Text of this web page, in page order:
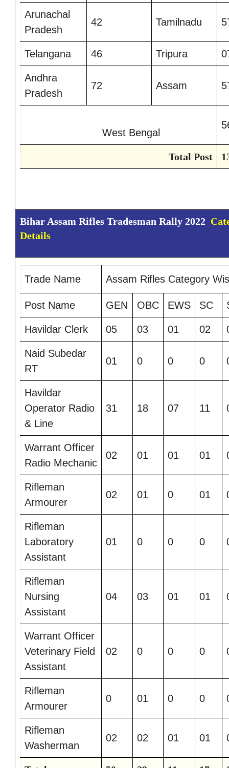
Arunachal
Pradesh
42 Tamilnadu
Telangana 46 Tripura
Andhra
Pradesh
72 Assam
West Bengal
Total Post
Bihar Assam Rifles Tradesman Rally 2022
Details
Trade Name Assam Rifles Category
Post Name GEN OBC EWS SC
Havildar Clerk 05 03 01 02
Naid Subedar
RT
01 0 0 0
Havildar
Operator Radio
& Line
31 18 07 11
Warrant Officer
Radio Mechanic
02 01 01 01
Rifleman
Armourer
02 01 0 01
Rifleman
Laboratory
Assistant
01 0 0 0
Rifleman
Nursing
Assistant
04 03 01 01
Warrant Officer
Veterinary Field
Assistant
02 0 0 0
Rifleman
Armourer
0 01 0 0
Rifleman
Washerman
02 02 01 01